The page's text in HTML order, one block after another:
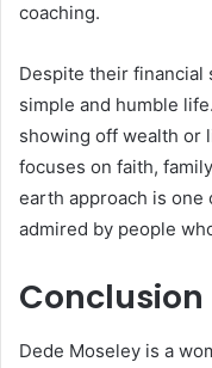
coaching.
Despite their financial
simple and humble
showing off wealth or
focuses on faith,
earth approach is one
admired by people
Conclusion
Dede Moseley is a